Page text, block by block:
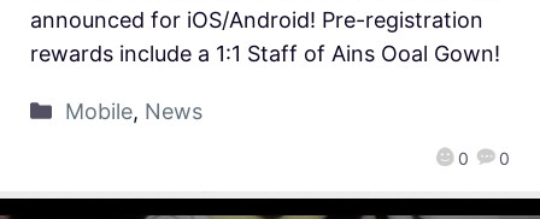
0 0
announced for iOS/Android! Pre-registration
rewards include a 1:1 Staff of Ains Ooal Gown!
Mobile, News